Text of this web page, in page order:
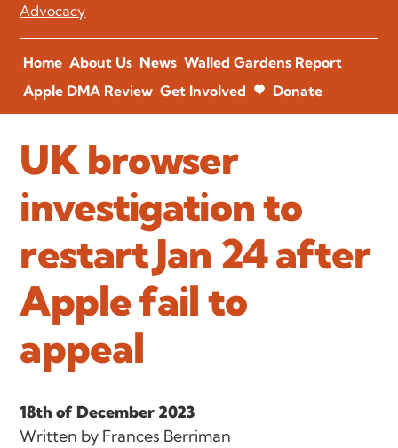
Advocacy
Home About Us News Walled Gardens Report
Apple DMA Review Get Involved Donate
UK browser
investigation to
restart Jan 24 after
Apple fail to
appeal
18th of December 2023
Written by Frances Berriman